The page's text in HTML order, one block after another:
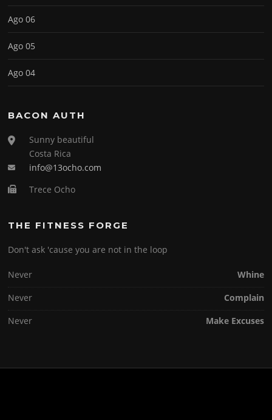
Ago 06
Ago 05
Ago 04
BACON AUTH
Sunny beautiful
Costa Rica
info@13ocho.com
Trece Ocho
THE FITNESS FORGE
Don't ask 'cause you are not in the loop
Never
Whine
Never
Complain
Never
Make Excuses